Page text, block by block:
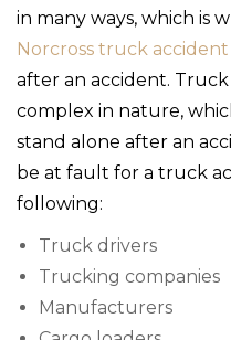
in many ways, which is
Norcross truck
after an accident.
complex in nature,
stand alone after an
be at fault for a truck
following:
Truck drivers
Trucking companies
Manufacturers